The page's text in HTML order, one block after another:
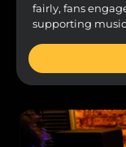
fairly, fans
supporting